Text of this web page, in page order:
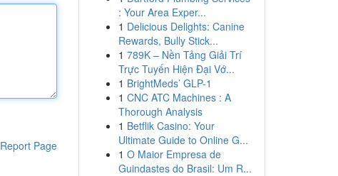
Report Page
: Your Area Exper...
1 Delicious Delights: Canine
Rewards, Bully Stick...
1 789K – Nền Tảng Giải Trí
Trực Tuyến Hiện Đại Vớ...
1 BrightMeds’ GLP-1
1 CNC ATC Machines : A
Thorough Analysis
1 Betflik Casino: Your
Ultimate Guide to Online G...
1 O Maior Empresa de
Guindastes do Brasil: Um R...